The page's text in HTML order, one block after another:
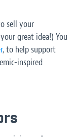
sell your
yourgreat idea!) You
, to help support
inspired